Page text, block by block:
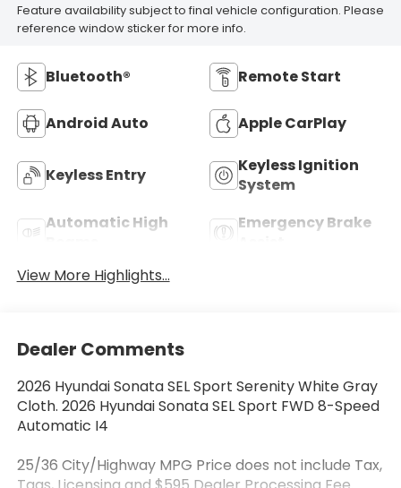
Feature availability subject to final vehicle configuration. Please
reference window sticker for more info.
Bluetooth® Remote Start
Android Auto Apple CarPlay
Keyless Entry
Keyless Ignition
System
Automatic High
Emergency Brake
View More Highlights...
Dealer Comments
2026 Hyundai Sonata SEL Sport Serenity White Gray
Cloth. 2026 Hyundai Sonata SEL Sport FWD 8-Speed
Automatic I4
25/36 City/Highway MPG Price does not include Tax,